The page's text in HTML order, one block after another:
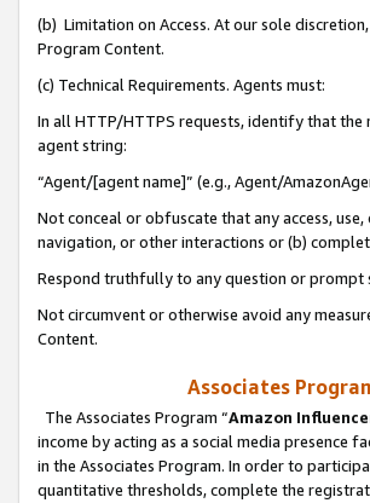
(b) Limitation on Access. At our sole
Program Content.
(c) Technical Requirements. Agents must:
In all HTTP/HTTPS requests, identify that the
agent string:
“Agent/[agent name]” (e.g., Agent/
Not conceal or obfuscate that any access,
navigation, or other interactions or (b)
Respond truthfully to any question or prompt
Not circumvent or otherwise avoid any
Content.
Associates
The Associates Program “Amazon
income by acting as a social media presence
in the Associates Program. In order to
quantitative thresholds, complete the